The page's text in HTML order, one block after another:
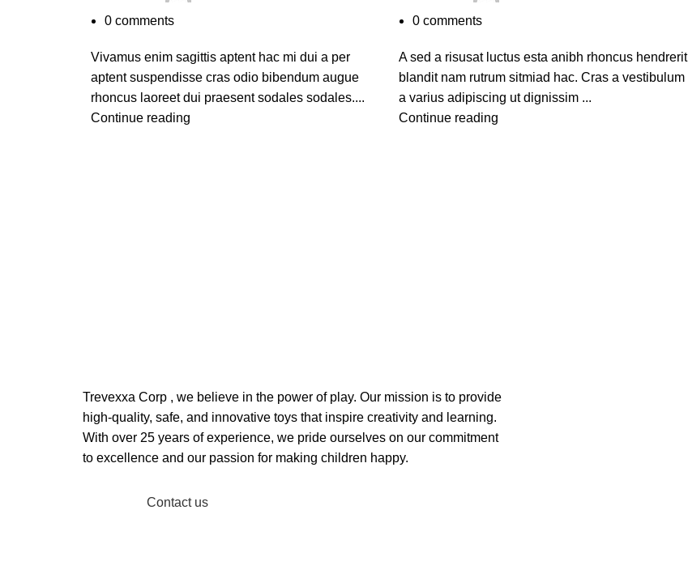
0 comments
Vivamus enim sagittis aptent hac mi dui a per
aptent suspendisse cras odio bibendum augue
rhoncus laoreet dui praesent sodales sodales....
Continue reading
0 comments
A sed a risusat luctus esta anibh rhoncus hendrerit
blandit nam rutrum sitmiad hac. Cras a vestibulum
a varius adipiscing ut dignissim ...
Continue reading
Trevexxa Corp , we believe in the power of play. Our mission is to provide
high-quality, safe, and innovative toys that inspire creativity and learning.
With over 25 years of experience, we pride ourselves on our commitment
to excellence and our passion for making children happy.
Contact us